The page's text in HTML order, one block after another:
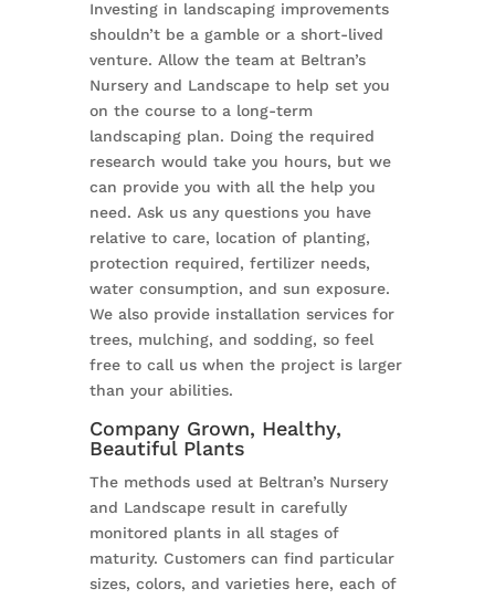
Investing in landscaping improvements
shouldn’t be a gamble or a short-lived
venture. Allow the team at Beltran’s
Nursery and Landscape to help set you
on the course to a long-term
landscaping plan. Doing the required
research would take you hours, but we
can provide you with all the help you
need. Ask us any questions you have
relative to care, location of planting,
protection required, fertilizer needs,
water consumption, and sun exposure.
We also provide installation services for
trees, mulching, and sodding, so feel
free to call us when the project is larger
than your abilities.
Company Grown, Healthy,
Beautiful Plants
The methods used at Beltran’s Nursery
and Landscape result in carefully
monitored plants in all stages of
maturity. Customers can find particular
sizes, colors, and varieties here, each of